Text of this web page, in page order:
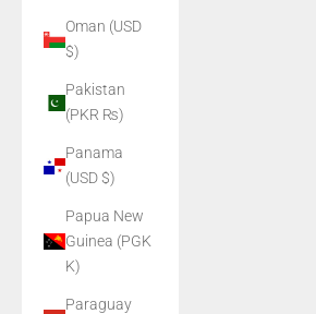
Oman (USD
$)
Pakistan
(PKR ₨)
Panama
(USD $)
Papua New
Guinea (PGK
K)
Paraguay